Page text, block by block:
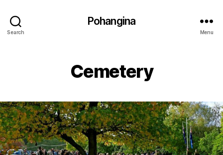
Search
Pohangina
Menu
Cemetery